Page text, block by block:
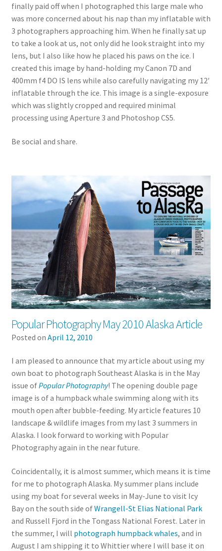
finally paid off when I photographed this large male who
was more concerned about his nap than my inflatable with
3 photographers approaching him. When he finally sat up
to take a look at us, not only did he look straight into my
lens, but I also like how he placed his paws on the ice. I
created this image by hand-holding my Canon 7D and
400mm f4 DO IS lens while also carefully navigating my 12′
inflatable through the ice. This image is a single-exposure
which was slightly cropped and required minimal
processing using Aperture 3 and Photoshop CS5.
Be social and share.
Popular Photography May 2010 Alaska Article
Posted on April 12, 2010
I am pleased to announce that my article about using my
own boat to photograph Southeast Alaska is in the May
issue ofPopular Photography! The opening double page
image is of a humpback whale swimming along with its
mouth open after bubble-feeding. My article features 10
landscape & wildlife images from my last 3 summers in
Alaska. I look forward to working with Popular
Photography again in the near future.
Coincidentally, it is almost summer, which means it is time
for me to photograph Alaska. My summer plans include
using my boat for several weeks in May-June to visit Icy
Bay on the south side ofWrangell-St Elias National Park
and Russell Fjord in the Tongass National Forest. Later in
the summer, I will photograph humpback whales, and in
August I am shipping it to Whittier where I will base it on